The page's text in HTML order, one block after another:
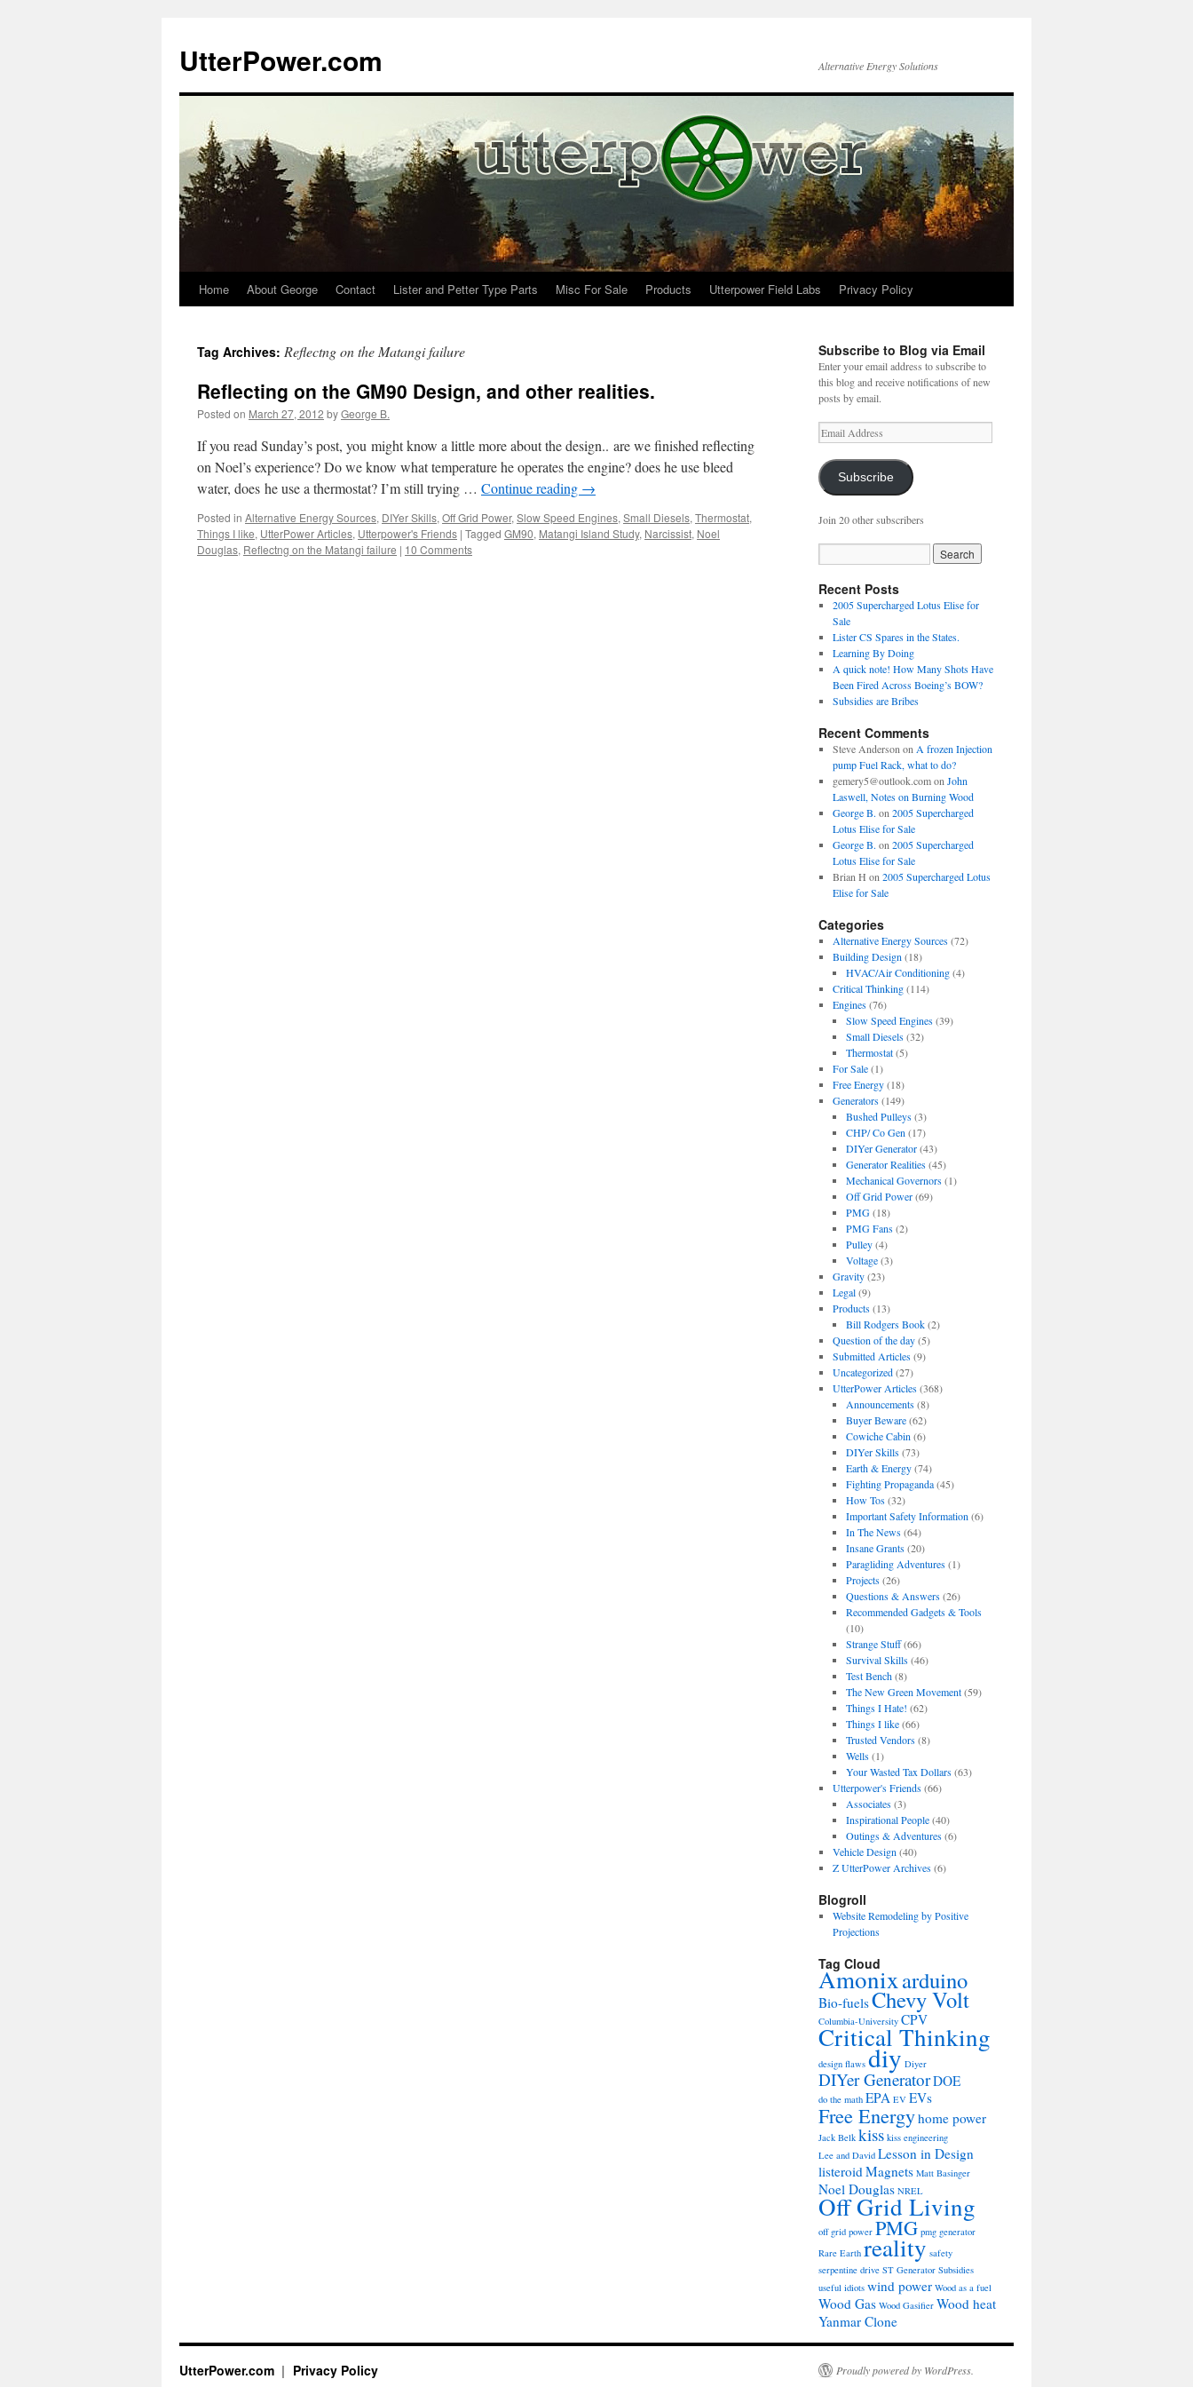
content
UtterPower.com Alternative Energy Solutions
Home About George Contact Lister and Petter Type Parts Misc For Sale Products Utterpower Field Labs Privacy Policy
Tag Archives: Reflectng on the Matangi failure
Reflecting on the GM90 Design, and other realities.
Posted on March 27, 2012 byGeorge B.
If you read Sunday’s post, you might know a little more about the design.. are we finished reflecting
on Noel’s experience? Do we know what temperature he operates the engine? does he use bleed
water, does he use a thermostat? I’m still trying … Continue reading →
Posted in Alternative Energy Sources, DIYer Skills, Off Grid Power, Slow Speed Engines, Small Diesels, Thermostat,
Things I like, UtterPower Articles, Utterpower's Friends | Tagged GM90, Matangi Island Study, Narcissist, Noel
Douglas, Reflectng on the Matangi failure | 10 Comments
Subscribe to Blog via Email
Enter your email address to subscribe to
this blog and receive notifications of new
posts by email.
Email
Address
Subscribe
Join 20 other subscribers
Recent Posts
2005 Supercharged Lotus Elise for
Sale
Lister CS Spares in the States.
Learning By Doing
A quick note! How Many Shots Have
Been Fired Across Boeing’s BOW?
Subsidies are Bribes
Recent Comments
Steve Anderson on A frozen Injection
pump Fuel Rack, what to do?
gemery5@outlook.comon John
Laswell, Notes on Burning Wood
George B. on 2005 Supercharged
Lotus Elise for Sale
George B. on 2005 Supercharged
Lotus Elise for Sale
Brian H on 2005 Supercharged Lotus
Elise for Sale
Categories
Alternative Energy Sources(72)
Building Design (18)
HVAC/Air Conditioning(4)
Critical Thinking(114)
Engines(76)
Slow Speed Engines(39)
Small Diesels(32)
Thermostat(5)
For Sale(1)
Free Energy(18)
Generators(149)
Bushed Pulleys(3)
CHP/ Co Gen (17)
DIYer Generator(43)
Generator Realities(45)
Mechanical Governors(1)
Off Grid Power(69)
PMG(18)
PMG Fans(2)
Pulley(4)
Voltage(3)
Gravity(23)
Legal(9)
Products(13)
Bill Rodgers Book(2)
Question of the day(5)
Submitted Articles(9)
Uncategorized(27)
UtterPower Articles(368)
Announcements(8)
Buyer Beware(62)
Cowiche Cabin (6)
DIYer Skills(73)
Earth & Energy(74)
Fighting Propaganda(45)
How Tos(32)
Important Safety Information (6)
In The News(64)
Insane Grants(20)
Paragliding Adventures(1)
Projects(26)
Questions & Answers(26)
Recommended Gadgets & Tools
(10)
Strange Stuff(66)
Survival Skills(46)
Test Bench(8)
The New Green Movement(59)
Things I Hate! (62)
Things I like(66)
Trusted Vendors(8)
Wells(1)
Your Wasted Tax Dollars(63)
Utterpower's Friends(66)
Associates(3)
Inspirational People(40)
Outings & Adventures(6)
Vehicle Design (40)
Z UtterPower Archives(6)
Blogroll
Website Remodeling by Positive
Projections
Tag Cloud
Amonixarduino
Bio-fuelsChevy Volt
Columbia-University CPV
Critical Thinking
design flaws diy Diyer
DIYer GeneratorDOE
do the math EPA EV EVs
Free Energyhome power
Jack Belk kiss kiss engineering
Lee and David Lesson in Design
listeroidMagnets Matt Basinger
Noel Douglas NREL
Off Grid Living
off grid power PMG pmg generator
Rare Earth reality safety
serpentine drive ST Generator Subsidies
useful idiots wind power Wood as a fuel
Wood Gas Wood Gasifier Wood heat
Yanmar Clone
UtterPower.com Privacy Policy Proudly powered by WordPress.